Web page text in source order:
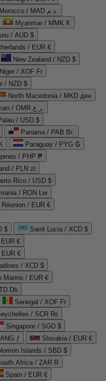
Morocco / MAD د.م.
Myanmar / MMK K
/ AUD $
/ EUR €
New Zealand / NZD $
Niger / XOF Fr
/ NZD $
North Macedonia / MKD ден
Oman / OMR ر.ع.
/ USD $
Panama / PAB B/.
Paraguay / PYG ₲
/ PHP ₱
/ PLN zł
Rico / USD $
/ RON Lei
Réunion / EUR €
$
Saint Lucia / XCD $
€
€
/ XCD $
Marino / EUR €
Db
Senegal / XOF Fr
/ SCR ₨
Singapore / SGD $
ƒ
Slovakia / EUR €
Islands / SBD $
Africa / ZAR R
Spain / EUR €